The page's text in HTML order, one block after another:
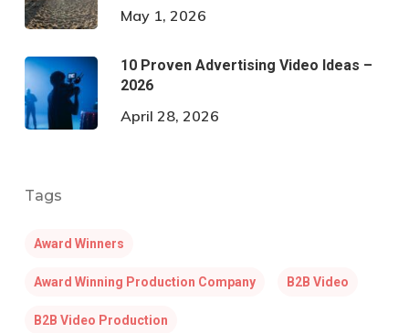
May 1, 2026
10 Proven Advertising Video Ideas –
2026
April 28, 2026
Tags
Award Winners
Award Winning Production Company B2B Video
B2B Video Production